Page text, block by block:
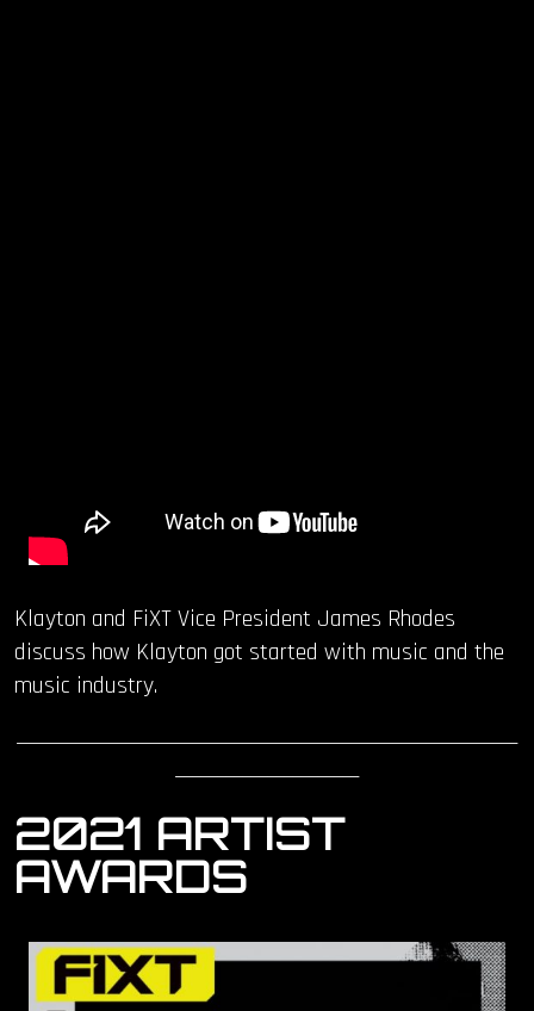
Klayton and FiXT Vice President James Rhodes
discuss how Klayton got started with music and the
music industry.
2021 ARTIST
AWARDS